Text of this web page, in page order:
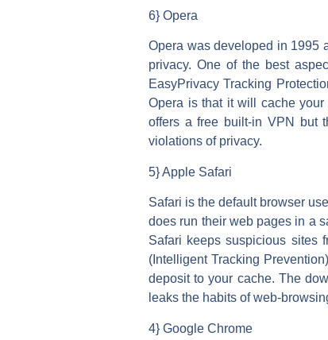
6} Opera
Opera was developed in 1995
privacy. One of the best
EasyPrivacy Tracking
Opera is that it will cache
offers a free built-in VPN but
violations of privacy.
5} Apple Safari
Safari is the default browser
does run their web pages in a
Safari keeps suspicious sites
(Intelligent Tracking
deposit to your cache. The
leaks the habits of web-
4} Google Chrome